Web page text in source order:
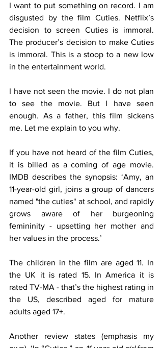
I want to put something on record. I am
disgusted by the film Cuties. Netflix’s
decision to screen Cuties is immoral.
The producer’s decision to make Cuties
is immoral. This is a stoop to a new low
in the entertainment world.
I have not seen the movie. I do not plan
to see the movie. But I have seen
enough. As a father, this film sickens
me. Let me explain to you why.
If you have not heard of the film Cuties,
it is billed as a coming of age movie.
IMDB describes the synopsis: ‘Amy, an
11-year-old girl, joins a group of dancers
named "the cuties" at school, and rapidly
grows aware of her burgeoning
femininity - upsetting her mother and
her values in the process.’
The children in the film are aged 11. In
the UK it is rated 15. In America it is
rated TV-MA - that’s the highest rating in
the US, described aged for mature
adults aged 17+.
Another review states (emphasis my